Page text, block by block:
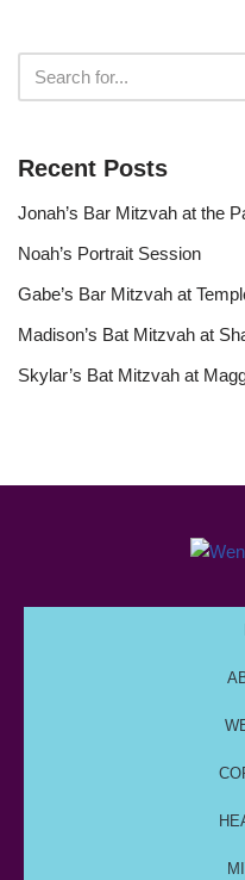
Recent Posts
Jonah’s Bar Mitzvah at the
Noah’s Portrait Session
Gabe’s Bar Mitzvah at
Madison’s Bat Mitzvah at
Skylar’s Bat Mitzvah at